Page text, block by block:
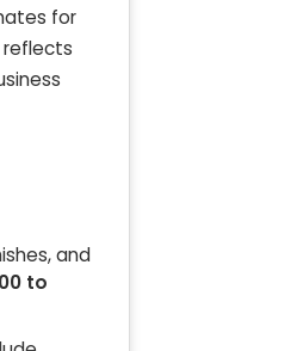
for
reflects
and
to